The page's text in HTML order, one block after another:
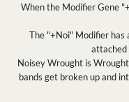
When the Modifier Gene
The "+Noi" Modifier has
Noisey Wrought is
bands get broken up and